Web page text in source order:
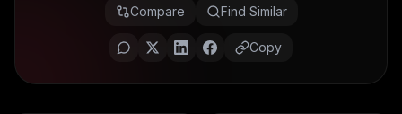
Compare Find Similar
Copy